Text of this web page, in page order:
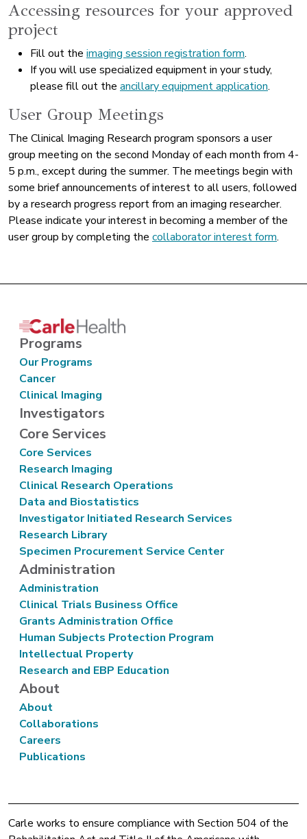
Accessing resources for your approved
project
Fill out the imaging session registration form.
If you will use specialized equipment in your study,
please fill out the ancillary equipment application.
User Group Meetings
The Clinical Imaging Research program sponsors a user
group meeting on the second Monday of each month from 4-
5 p.m., except during the summer. The meetings begin with
some brief announcements of interest to all users, followed
by a research progress report from an imaging researcher.
Please indicate your interest in becoming a member of the
user group by completing the collaborator interest form.
Programs
Our Programs
Cancer
Clinical Imaging
Investigators
Core Services
Core Services
Research Imaging
Clinical Research Operations
Data and Biostatistics
Investigator Initiated Research Services
Research Library
Specimen Procurement Service Center
Administration
Administration
Clinical Trials Business Office
Grants Administration Office
Human Subjects Protection Program
Intellectual Property
Research and EBP Education
About
About
Collaborations
Careers
Publications
Carle works to ensure compliance with Section 504 of the